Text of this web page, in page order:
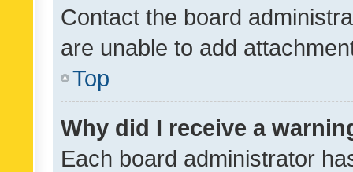
Contact the board
are unable to add
Top
Why did I receive a
Each board administrator